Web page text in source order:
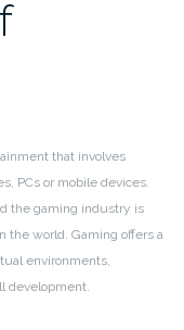
that involves
PCs or mobile devices.
the gaming industry is
the world. Gaming offers a
environments,
development.